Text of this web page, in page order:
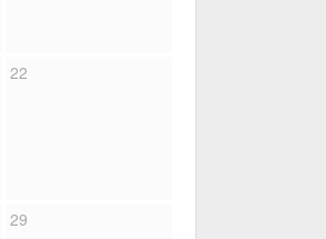
22
29